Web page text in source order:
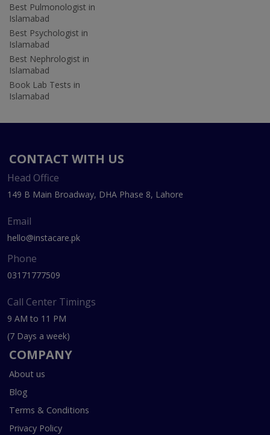
Best Pulmonologist in
Islamabad
Best Psychologist in
Islamabad
Best Nephrologist in
Islamabad
Book Lab Tests in
Islamabad
CONTACT WITH US
Head Office
149 B Main Broadway, DHA Phase 8, Lahore
Email
hello@instacare.pk
Phone
03171777509
Call Center Timings
9 AM to 11 PM
(7 Days a week)
COMPANY
About us
Blog
Terms & Conditions
Privacy Policy